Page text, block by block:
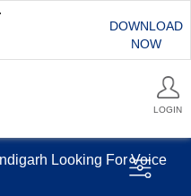
DOWNLOAD
NOW
LOGIN
Looking For Voice